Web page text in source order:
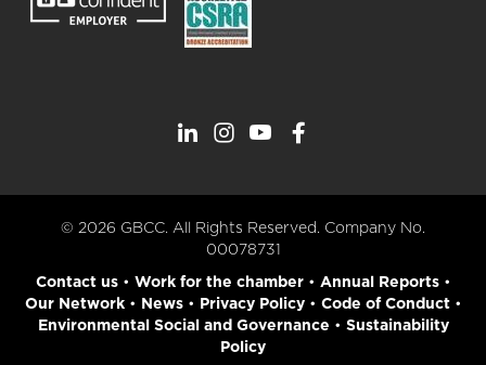
© 2026 GBCC. All Rights Reserved. Company No.
00078731
Contact us• Work for the chamber• Annual Reports•
Our Network• News• Privacy Policy• Code of Conduct•
Environmental Social and Governance • Sustainability
Policy